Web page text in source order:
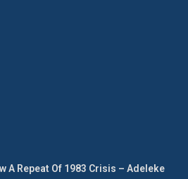
A Repeat Of 1983 Crisis – Adeleke